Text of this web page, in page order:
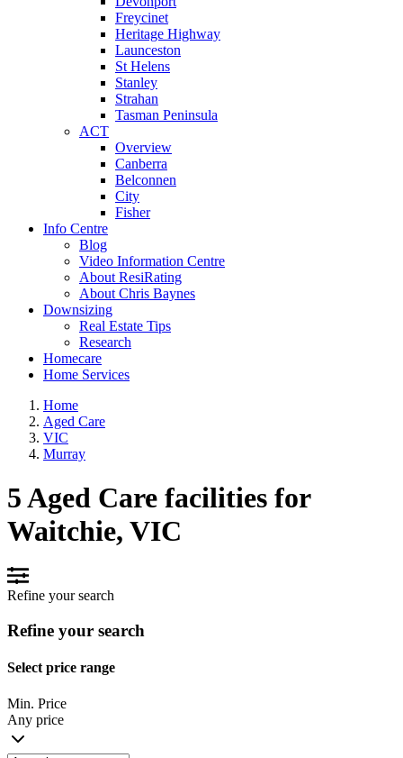
Freycinet
Heritage Highway
Launceston
St Helens
Stanley
Strahan
Tasman Peninsula
ACT
Overview
Canberra
Belconnen
City
Fisher
Info Centre
Blog
Video Information Centre
About ResiRating
About Chris Baynes
Downsizing
Real Estate Tips
Research
Homecare
Home Services
Home
Aged Care
VIC
Murray
5 Aged Care facilities for
Waitchie, VIC
Refine your search
Refine your search
Select price range
Min. Price
Any price